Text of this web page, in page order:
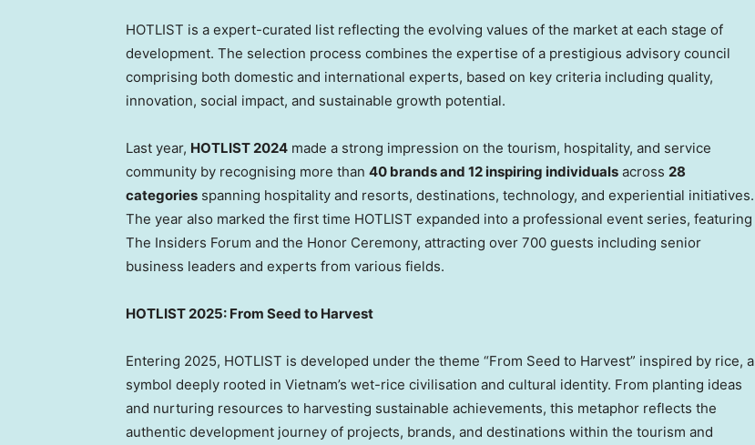
HOTLIST is a expert-curated list reflecting the evolving values of the market at each stage of
development. The selection process combines the expertise of a prestigious advisory council
comprising both domestic and international experts, based on key criteria including quality,
innovation, social impact, and sustainable growth potential.
Last year, HOTLIST 2024 made a strong impression on the tourism, hospitality, and service
community by recognising more than 40 brands and 12 inspiring individuals across 28
categories spanning hospitality and resorts, destinations, technology, and experiential initiatives.
The year also marked the first time HOTLIST expanded into a professional event series, featuring
The Insiders Forum and the Honor Ceremony, attracting over 700 guests including senior
business leaders and experts from various fields.
HOTLIST 2025: From Seed to Harvest
Entering 2025, HOTLIST is developed under the theme “From Seed to Harvest” inspired by rice, a
symbol deeply rooted in Vietnam’s wet-rice civilisation and cultural identity. From planting ideas
and nurturing resources to harvesting sustainable achievements, this metaphor reflects the
authentic development journey of projects, brands, and destinations within the tourism and